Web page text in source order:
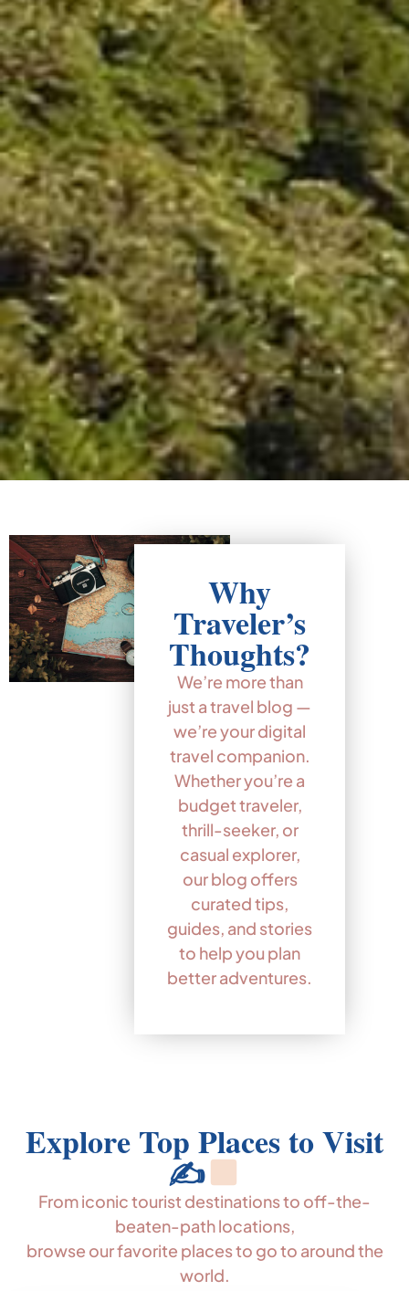
Why
Traveler’s
Thoughts?
We’re more than
just a travel blog —
we’re your digital
travel companion.
Whether you’re a
budget traveler,
thrill-seeker, or
casual explorer,
our blog offers
curated tips,
guides, and stories
to help you plan
better adventures.
Explore Top Places to Visit
✍
From iconic tourist destinations to off-the-
beaten-path locations,
browse our favorite places to go to around the
world.